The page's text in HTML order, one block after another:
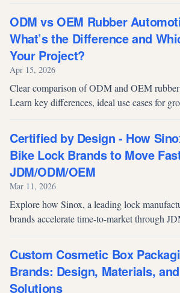
ODM vs OEM Rubber
What’s the Difference and
Your Project?
Apr 15, 2026
Clear comparison of ODM and OEM
Learn key differences, ideal use cases for
Certified by Design - How
Bike Lock Brands to Move
JDM/ODM/OEM
Mar 11, 2026
Explore how Sinox, a leading lock
brands accelerate time-to-market through
testing, and smart manufacturing for reliable,
products.
Custom Cosmetic Box
Brands: Design, Materials,
Solutions